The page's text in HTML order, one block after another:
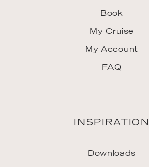
Book
My Cruise
My Account
FAQ
INSPIRATION
Downloads